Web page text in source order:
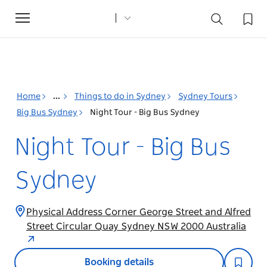
Toggle
navigation
Home ... Things to do in Sydney
Sydney Tours
Big Bus Sydney
Night Tour - Big Bus Sydney
Night Tour - Big Bus
Sydney
Physical Address Corner George Street and Alfred
Street Circular Quay Sydney NSW 2000 Australia
Booking details